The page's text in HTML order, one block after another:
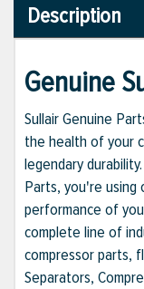
Description
Genuine
Sullair Genuine
the health of your
legendary
Parts, you're
performance of
complete line of
compressor parts,
Separators,